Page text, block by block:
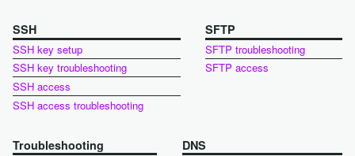
SSH
SSH key setup
SSH key troubleshooting
SSH access
SSH access troubleshooting
SFTP
SFTP troubleshooting
SFTP access
Troubleshooting DNS